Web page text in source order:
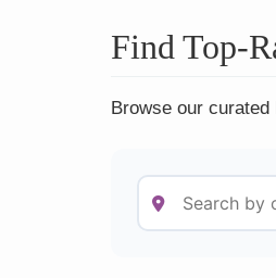
Find Top-
Browse our